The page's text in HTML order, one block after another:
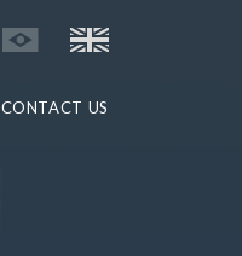
CONTACT US